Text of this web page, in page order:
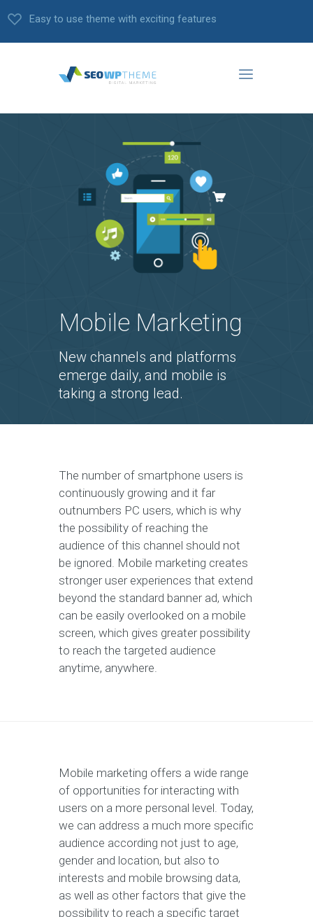
Easy to use theme with exciting features
Mobile Marketing
New channels and platforms
emerge daily, and mobile is
taking a strong lead.
The number of smartphone users is
continuously growing and it far
outnumbers PC users, which is why
the possibility of reaching the
audience of this channel should not
be ignored. Mobile marketing creates
stronger user experiences that extend
beyond the standard banner ad, which
can be easily overlooked on a mobile
screen, which gives greater possibility
to reach the targeted audience
anytime, anywhere.
Mobile marketing offers a wide range
of opportunities for interacting with
users on a more personal level. Today,
we can address a much more specific
audience according not just to age,
gender and location, but also to
interests and mobile browsing data,
as well as other factors that give the
possibility to reach a specific target